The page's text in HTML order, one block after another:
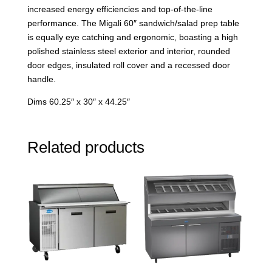
increased energy efficiencies and top-of-the-line
performance. The Migali 60″ sandwich/salad prep table
is equally eye catching and ergonomic, boasting a high
polished stainless steel exterior and interior, rounded
door edges, insulated roll cover and a recessed door
handle.
Dims 60.25″ x 30″ x 44.25″
Related products